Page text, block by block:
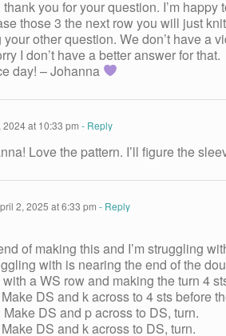
you for your question. I’m
those 3 the next row you will just
other question. We don’t have a
I don’t have a better answer for that.
day! – Johanna
at 10:33 pm - Reply
Love the pattern. I’ll figure the
2, 2025 at 6:33 pm - Reply
of making this and I’m struggling
with is nearing the end of the
a WS row and making the turn 4
DS and k across to 4 sts before
DS and p across to DS, turn.
DS and k across to DS, turn.